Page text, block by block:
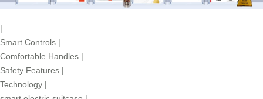
|
Smart Controls |
Comfortable Handles |
Safety Features |
Technology |